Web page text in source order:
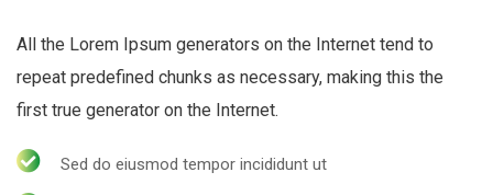
All the Lorem Ipsum generators on the Internet tend to
repeat predefined chunks as necessary, making this the
first true generator on the Internet.
Sed do eiusmod tempor incididunt ut